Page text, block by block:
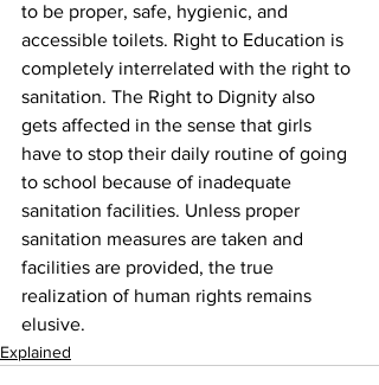
to be proper, safe, hygienic, and
accessible toilets. Right to Education is
completely interrelated with the right to
sanitation. The Right to Dignity also
gets affected in the sense that girls
have to stop their daily routine of going
to school because of inadequate
sanitation facilities. Unless proper
sanitation measures are taken and
facilities are provided, the true
realization of human rights remains
elusive.
Explained